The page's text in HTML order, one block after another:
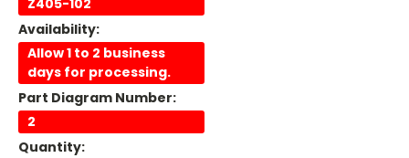
Z405-102
Availability:
Allow 1 to 2 business
days for processing.
Part Diagram Number:
2
Quantity: